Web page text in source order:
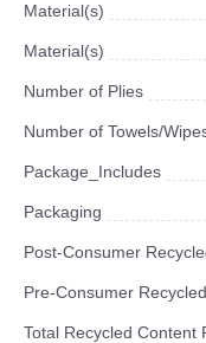
Material(s)
Material(s)
Number of Plies
Number of Towels/
Package_Includes
Packaging
Post-Consumer
Pre-Consumer
Total Recycled Content